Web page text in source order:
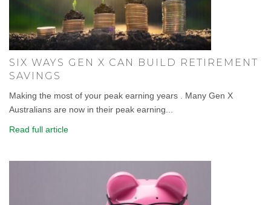
SIX WAYS GEN X CAN BUILD RETIREMENT
SAVINGS
Making the most of your peak earning years . Many Gen X
Australians are now in their peak earning...
Read full article